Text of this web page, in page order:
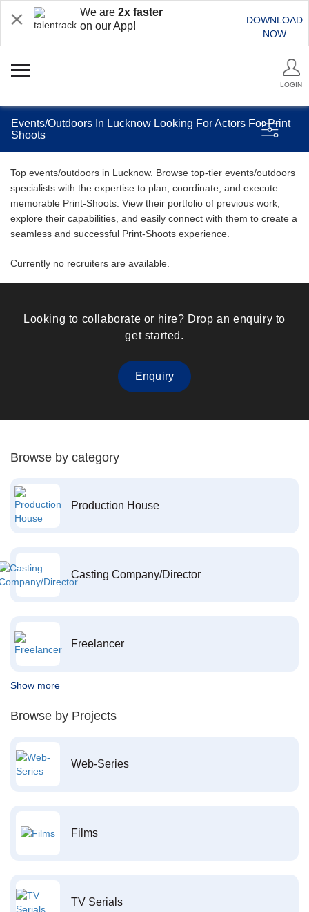
We are 2x faster
on our App!
DOWNLOAD
NOW
LOGIN
Events/Outdoors In Lucknow Looking For Actors For Print
Shoots
Top events/outdoors in Lucknow. Browse top-tier events/outdoors
specialists with the expertise to plan, coordinate, and execute
memorable Print-Shoots. View their portfolio of previous work,
explore their capabilities, and easily connect with them to create a
seamless and successful Print-Shoots experience.
Currently no recruiters are available.
Looking to collaborate or hire? Drop an enquiry to
get started.
Enquiry
Browse by category
Production House
Casting Company/Director
Freelancer
Show more
Browse by Projects
Web-Series
Films
TV Serials